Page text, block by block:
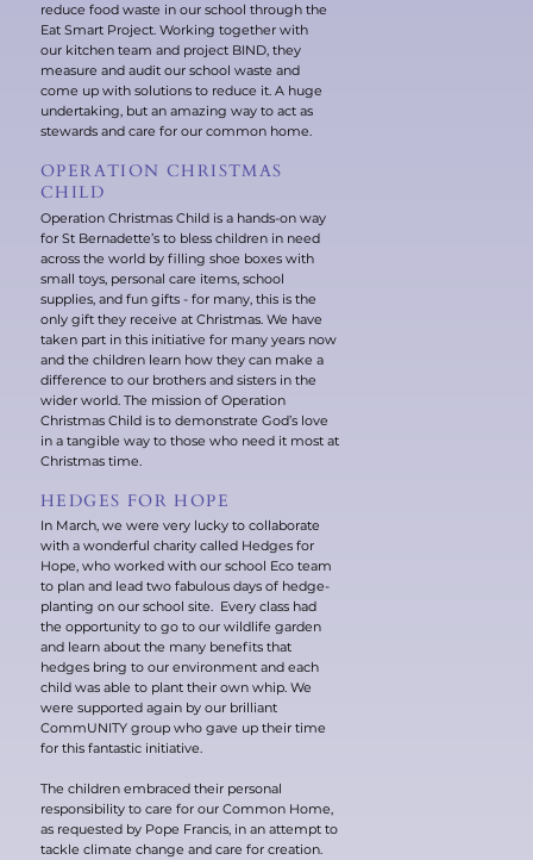
reduce food waste in our school through the
Eat Smart Project. Working together with
our kitchen team and project BIND, they
measure and audit our school waste and
come up with solutions to reduce it. A huge
undertaking, but an amazing way to act as
stewards and care for our common home.
OPERATION CHRISTMAS
CHILD
Operation Christmas Child is a hands-on way
for St Bernadette’s to bless children in need
across the world by filling shoe boxes with
small toys, personal care items, school
supplies, and fun gifts - for many, this is the
only gift they receive at Christmas. We have
taken part in this initiative for many years now
and the children learn how they can make a
difference to our brothers and sisters in the
wider world. The mission of Operation
Christmas Child is to demonstrate God’s love
in a tangible way to those who need it most at
Christmas time.
HEDGES FOR HOPE
In March, we were very lucky to collaborate
with a wonderful charity called Hedges for
Hope, who worked with our school Eco team
to plan and lead two fabulous days of hedge-
planting on our school site. Every class had
the opportunity to go to our wildlife garden
and learn about the many benefits that
hedges bring to our environment and each
child was able to plant their own whip. We
were supported again by our brilliant
CommUNITY group who gave up their time
for this fantastic initiative.
The children embraced their personal
responsibility to care for our Common Home,
as requested by Pope Francis, in an attempt to
tackle climate change and care for creation.